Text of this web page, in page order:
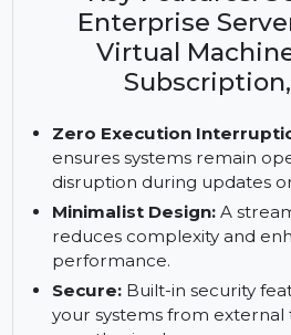
expert support,
Key Features:
Enterprise
Virtual
Zero Execution
ensures systems remain
disruption during updates
Minimalist Design:A
reduces complexity and